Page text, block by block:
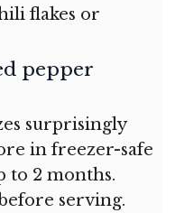
flakes or
pepper
surprisingly
in freezer-safe
to 2 months.
serving.